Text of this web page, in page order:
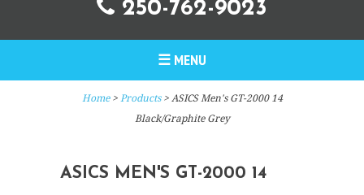
250-762-9023
☰ MENU
Home> Products > ASICS Men's GT-2000 14
Black/Graphite Grey
ASICS MEN'S GT-2000 14